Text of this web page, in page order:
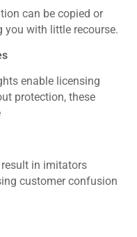
can be copied or
you with little recourse.
enable licensing
protection, these
in imitators
customer confusion